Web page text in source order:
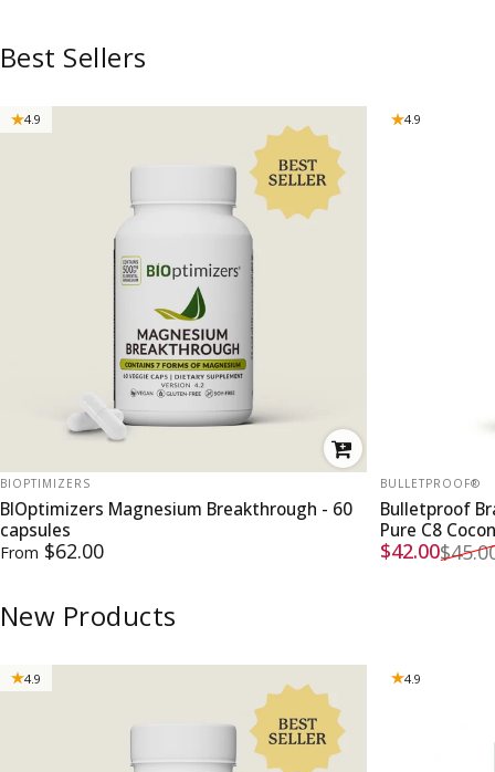
Best Sellers
4.9
VENDOR:
BIOPTIMIZERS
BIOptimizers Magnesium Breakthrough - 60
capsules
From $62.00
4.9
VENDOR:
BULLETPROOF®
Bulletproof
Pure C8
Sale price
$42.00
Regular
New Products
4.9 4.9